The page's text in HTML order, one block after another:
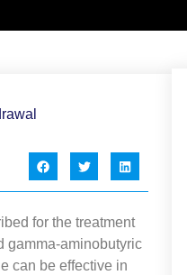
for the treatment
gamma-aminobutyric
can be effective in